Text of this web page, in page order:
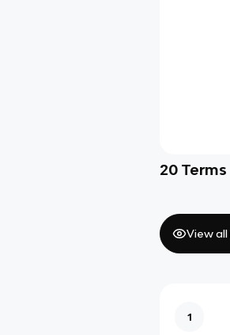
20 Terms
View all
1